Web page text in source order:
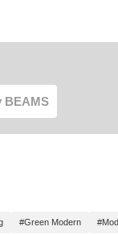
BEAMS
#Green Modern